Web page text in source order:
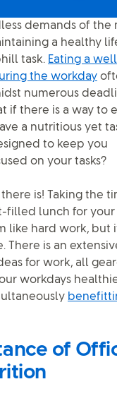
demands of the
a healthy
task. Eating a
the workday
numerous
if there is a way to
a nutritious yet
to keep you
on your tasks?
is! Taking the
filled lunch for your
like hard work, but
There is an
for work, all
workdays
of